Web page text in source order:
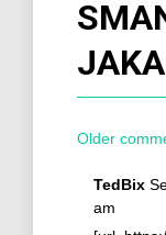
Older
TedBix
am